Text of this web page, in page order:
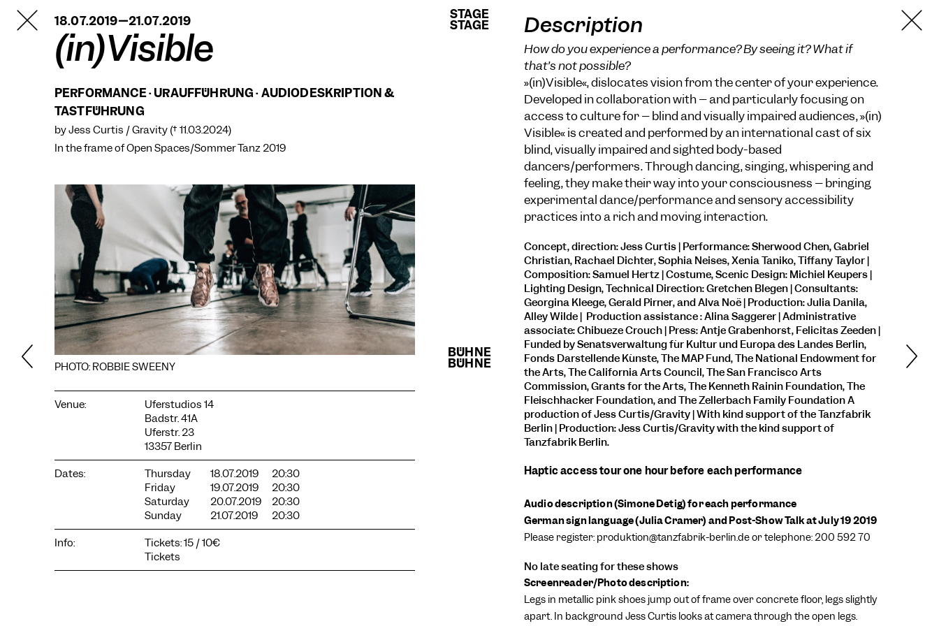
TANZFABRIK
BERLIN
STAGE
STAGE
STAGE
STAGE
18.07.2019—21.07.2019
(in)Visible
PERFORMANCE · URAUFFÜHRUNG · AUDIODESKRIPTION &
TASTFÜHRUNG
by Jess Curtis / Gravity († 11.03.2024)
In the frame ofOpen Spaces/Sommer Tanz 2019
PHOTO: ROBBIE SWEENY
Venue:
Uferstudios 14
Badstr. 41A
Uferstr. 23
13357 Berlin
Dates:
Thursday 18.07.2019
20:30
Friday
19.07.2019
20:30
Saturday
20.07.2019
20:30
Sunday
21.07.2019
20:30
Info:
Tickets: 15 / 10€
Tickets
Description
How do you experience a performance? By seeing it? What if
that’s not possible?
»(in)Visible«, dislocates vision from the center of your experience.
Developed in collaboration with – and particularly focusing on
access to culture for – blind and visually impaired audiences, »(in)
Visible« is created and performed by an international cast of six
blind, visually impaired and sighted body-based
dancers/performers. Through dancing, singing, whispering and
feeling, they make their way into your consciousness – bringing
experimental dance/performance and sensory accessibility
practices into a rich and moving interaction.
Concept, direction: Jess Curtis | Performance: Sherwood Chen, Gabriel
Christian, Rachael Dichter, Sophia Neises, Xenia Taniko, Tiffany Taylor |
Composition: Samuel Hertz | Costume, Scenic Design: Michiel Keupers |
Lighting Design, Technical Direction: Gretchen Blegen | Consultants:
Georgina Kleege, Gerald Pirner, and Alva Noë | Production: Julia Danila,
Alley Wilde | Production assistance : Alina Saggerer | Administrative
associate: Chibueze Crouch | Press: Antje Grabenhorst, Felicitas Zeeden |
Funded by Senatsverwaltung für Kultur und Europa des Landes Berlin,
Fonds Darstellende Künste, The MAP Fund, The National Endowment for
the Arts, The California Arts Council, The San Francisco Arts
Commission, Grants for the Arts, The Kenneth Rainin Foundation, The
Fleischhacker Foundation, and The Zellerbach Family Foundation A
production ofJess Curtis/Gravity| With kind support of the Tanzfabrik
Berlin | Production: Jess Curtis/Gravity with the kind support of
Tanzfabrik Berlin.
Haptic access tour one hour before each performance
Audio description (Simone Detig) for each performance
German sign language (Julia Cramer) and Post-Show Talk at July 19 2019
Please register: produktion@tanzfabrik-berlin.de or telephone: 200 592 70
No late seating for these shows
Screenreader/Photo description:
Legs in metallic pink shoes jump out of frame over concrete floor, legs slightly
apart. In background Jess Curtis looks at camera through the open legs.
We use cookies and content from external providers on our
website. Necessary cookies are eseential to enable you to use
the website. Other cookies help us to further develop the
website. You can revoke your consent at any time. Please visit